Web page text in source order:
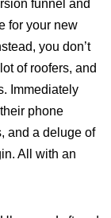
funnel and
for your new
you don’t
of roofers, and
Immediately
phone
and a deluge of
All with an